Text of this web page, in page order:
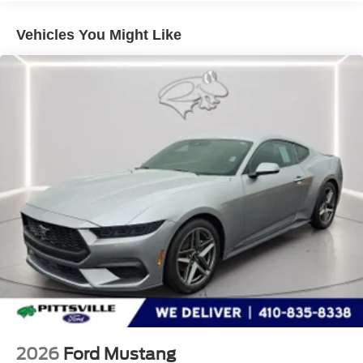
SYNC 4 AppLink/Apple CarPlay/Android Auto smart
device wireless mirroring
Mobile hotspot - WiFi on the fly. Connect your
devices to the Internet through your vehicle’s private
mobile hotspot and take the internet wherever your
journey takes you, without eating up your data
allowance. Find the hotspot with mobile hotspot.
ENGINE: 2.3L ECOBOOST, TRANSMISSION: 10-
SPEED AUTOMATIC, EQUIPMENT GROUP 100A
STANDARD PACKAGE, CARBONIZED GRAY
METALLIC, MINI SPARE WHEEL & TIRE, FRONT
LICENSE PLATE BRACKET, SPOILER DELETE, 1ST
ROW CARPETED BLACK FLOOR MATS
At Pittsville Ford, we’re here toServe you!Our staff is
100% dedicated to customer satisfaction and we
understand that you need clear, transparent information
Vehicles You Might Like
2026 Ford Mustang